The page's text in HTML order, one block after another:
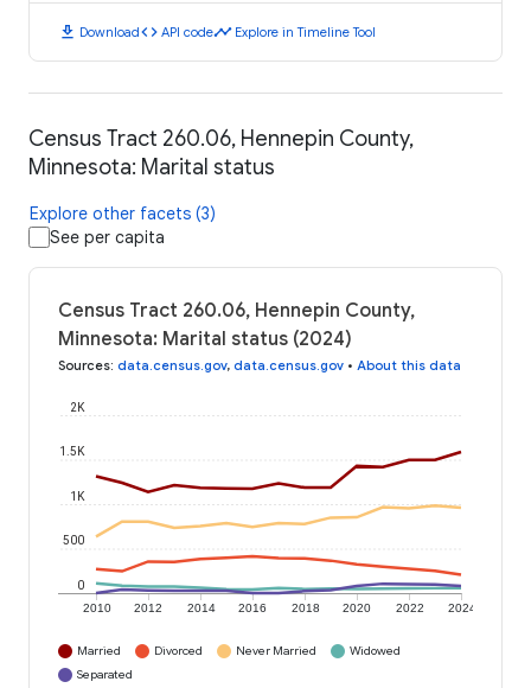
download Downloadcode API codetimeline Explore in Timeline Tool
Census Tract 260.06, Hennepin County,
Minnesota: Marital status
Explore other facets (3)
See per capita
Census Tract 260.06, Hennepin County,
Minnesota: Marital status (2024)
Sources: data.census.gov, data.census.gov • About this data
2010 2012 2014 2016 2018 2020 2022 2024
0
500
1K
1.5K
2K
Married Divorced Never Married
Widowed
Separated